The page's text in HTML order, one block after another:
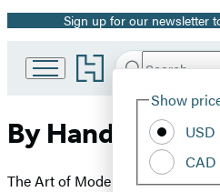
Promotion
Sign up for our newsletter
Go
to
Group
Search
Hachette
Show
USD
CAD
By Hand
The Art of Modern Lettering